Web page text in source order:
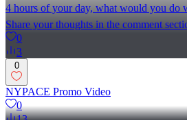
4 hours of your day, what would you do
Share your thoughts in the comment
0
3
0
NYPACE Promo Video
0